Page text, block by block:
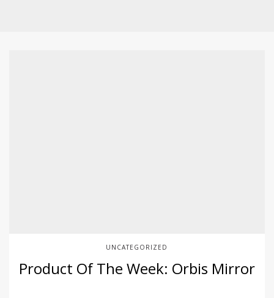
UNCATEGORIZED
Product Of The Week: Orbis Mirror